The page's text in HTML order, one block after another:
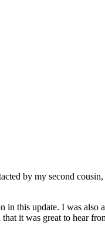
by my second
this update. I was also
it was great to hear